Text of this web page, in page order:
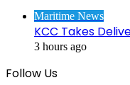
Maritime News
KCC Takes
3 hours ago
Follow Us